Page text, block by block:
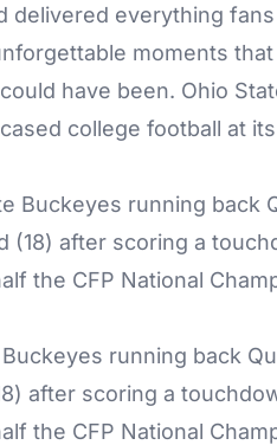
everything fans
moments
have been. Ohio
college football at
running back
after scoring a
the CFP National